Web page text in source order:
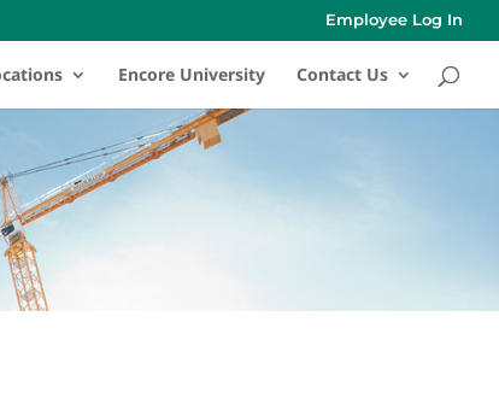
Employee Log In
Encore University Contact Us